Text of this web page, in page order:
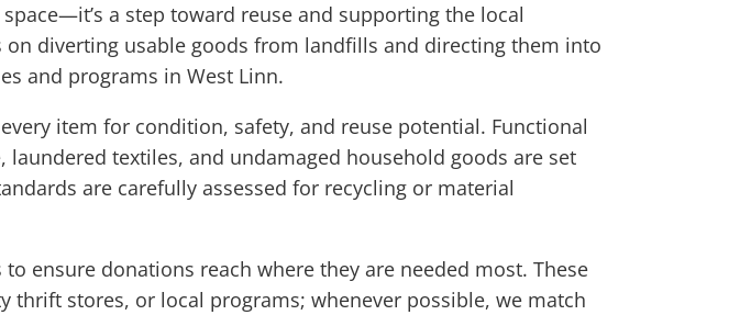
a step toward reuse and supporting the local
diverting usable goods from landfills and directing them into
and programs in West Linn.
item for condition, safety, and reuse potential. Functional
textiles, and undamaged household goods are set
are carefully assessed for recycling or material
ensure donations reach where they are needed most. These
stores, or local programs; whenever possible, we match